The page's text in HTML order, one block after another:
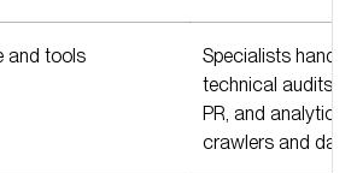
and tools
Specialists handle
technical audits,
PR, and analytics
crawlers and